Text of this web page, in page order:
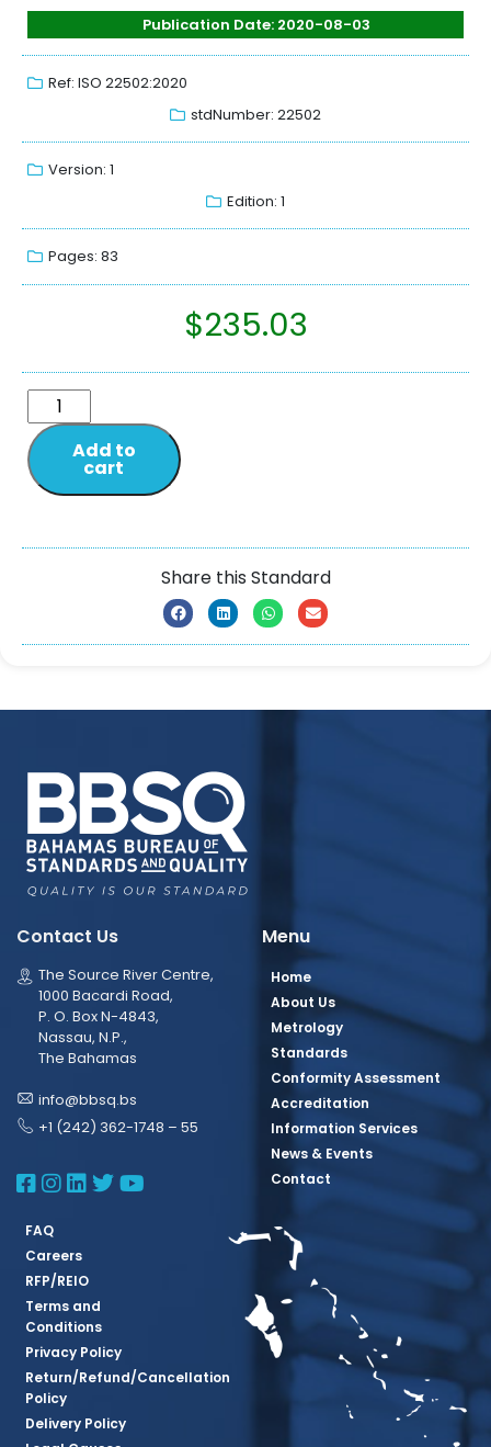
Publication Date: 2020-08-03
Ref: ISO 22502:2020
stdNumber: 22502
Version: 1
Edition: 1
Pages: 83
$235.03
Add to
cart
Share this Standard
Contact Us
The Source River Centre,
1000 Bacardi Road,
P. O. Box N-4843,
Nassau, N.P.,
The Bahamas
info@bbsq.bs
+1 (242) 362-1748 – 55
BBSQ Facebook Page
BBSQ Instagram Page
BBSQ Linkedin Page
BBSQ Twitter Page
BBSQ Youtube Page
Menu
Home
About Us
Metrology
Standards
Conformity Assessment
Accreditation
Information Services
News & Events
Contact
FAQ
Careers
RFP/REIO
Terms and
Conditions
Privacy Policy
Return/Refund/Cancellation
Policy
Delivery Policy